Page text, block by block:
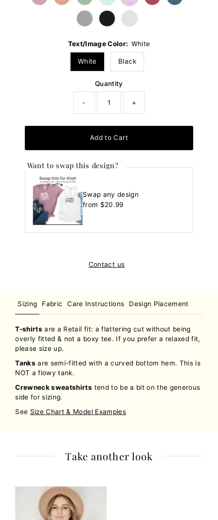
Text/Image Color: White
White Black
Quantity
- +
Add to Cart
Want to swap this design?
Swap any design
Regular
from $20.99
Contact us
Sizing Fabric Care Instructions Design Placement
T-shirts are a Retail fit: a flattering cut without being
overly fitted & not a boxy tee. If you prefer a relaxed fit,
please size up.
Tanks are semi-fitted with a curved bottom hem. This is
NOT a flowy tank.
Crewneck sweatshirts tend to be a bit on the generous
side for sizing.
See Size Chart & Model Examples
Take another look